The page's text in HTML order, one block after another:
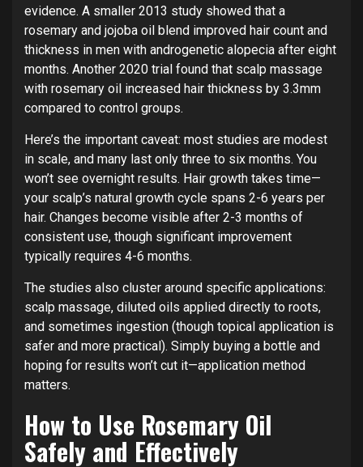
evidence. A smaller 2013 study showed that a
rosemary and jojoba oil blend improved hair count and
thickness in men with androgenetic alopecia after eight
months. Another 2020 trial found that scalp massage
with rosemary oil increased hair thickness by 3.3mm
compared to control groups.
Here’s the important caveat: most studies are modest
in scale, and many last only three to six months. You
won’t see overnight results. Hair growth takes time—
your scalp’s natural growth cycle spans 2-6 years per
hair. Changes become visible after 2-3 months of
consistent use, though significant improvement
typically requires 4-6 months.
The studies also cluster around specific applications:
scalp massage, diluted oils applied directly to roots,
and sometimes ingestion (though topical application is
safer and more practical). Simply buying a bottle and
hoping for results won’t cut it—application method
matters.
How to Use Rosemary Oil
Safely and Effectively